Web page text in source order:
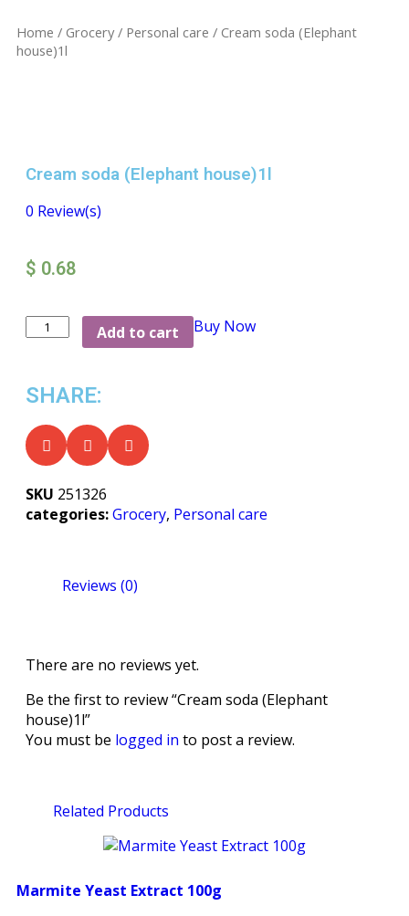
Home / Grocery/ Personal care / Cream soda (Elephant
house)1l
Cream soda (Elephant house)1l
0 Review(s)
$ 0.68
Add to cart Buy Now
SHARE:
SKU 251326
categories:Grocery, Personal care
Reviews (0)
There are no reviews yet.
Be the first to review “Cream soda (Elephant
house)1l”
You must be logged in to post a review.
Related Products
Marmite Yeast Extract 100g